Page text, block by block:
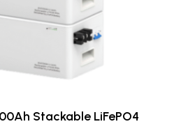
Stackable LiFePO4